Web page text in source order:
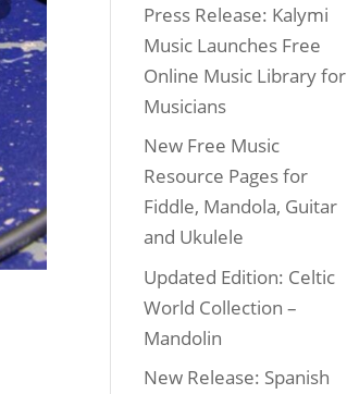
Press Release: Kalymi
Music Launches Free
Online Music Library for
Musicians
New Free Music
Resource Pages for
Fiddle, Mandola, Guitar
and Ukulele
Updated Edition: Celtic
World Collection –
Mandolin
New Release: Spanish